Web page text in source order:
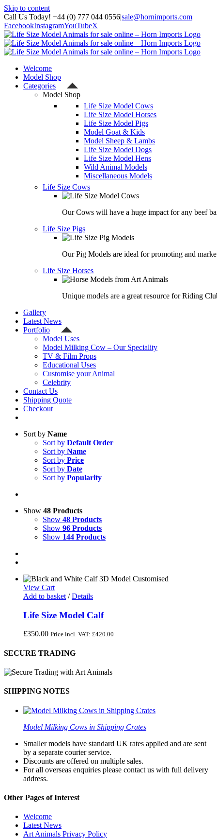
Skip to content
Call Us Today! +44 (0) 777 044 0556|sale@hornimports.com
FacebookInstagramYouTubeX
Welcome
Model Shop
Categories
Model Shop
Life Size Model Cows
Life Size Model Horses
Life Size Model Pigs
Model Goat & Kids
Model Sheep & Lambs
Life Size Model Dogs
Life Size Model Hens
Wild Animal Models
Miscellaneous Models
Life Size Cows
Our Cows will have a huge impact for any beef
Life Size Pigs
Our Pig Models are ideal for promoting and
Life Size Horses
Unique models are a great resource for Riding
Gallery
Latest News
Portfolio
Model Uses
Model Milking Cow – Our Speciality
TV & Film Props
Educational Uses
Customise your Animal
Celebrity
Contact Us
Shipping Quote
Checkout
Sort by Name
Sort by Default Order
Sort by Name
Sort by Price
Sort by Date
Sort by Popularity
Show 48 Products
Show 48 Products
Show 96 Products
Show 144 Products
View Cart
Add to basket / Details
Life Size Model Calf
£350.00 Price incl. VAT: £420.00
SECURE TRADING
SHIPPING NOTES
Model Milking Cows in Shipping Crates
Smaller models have standard UK rates applied and are sent
by a separate courier service.
Discounts are offered on multiple sales.
For all overseas enquiries please contact us with full delivery
address.
Other Pages of Interest
Welcome
Latest News
Art Animals Privacy Policy